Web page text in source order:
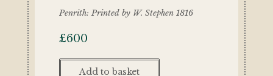
Penrith: Printed by W. Stephen 1816
£600
Add to basket